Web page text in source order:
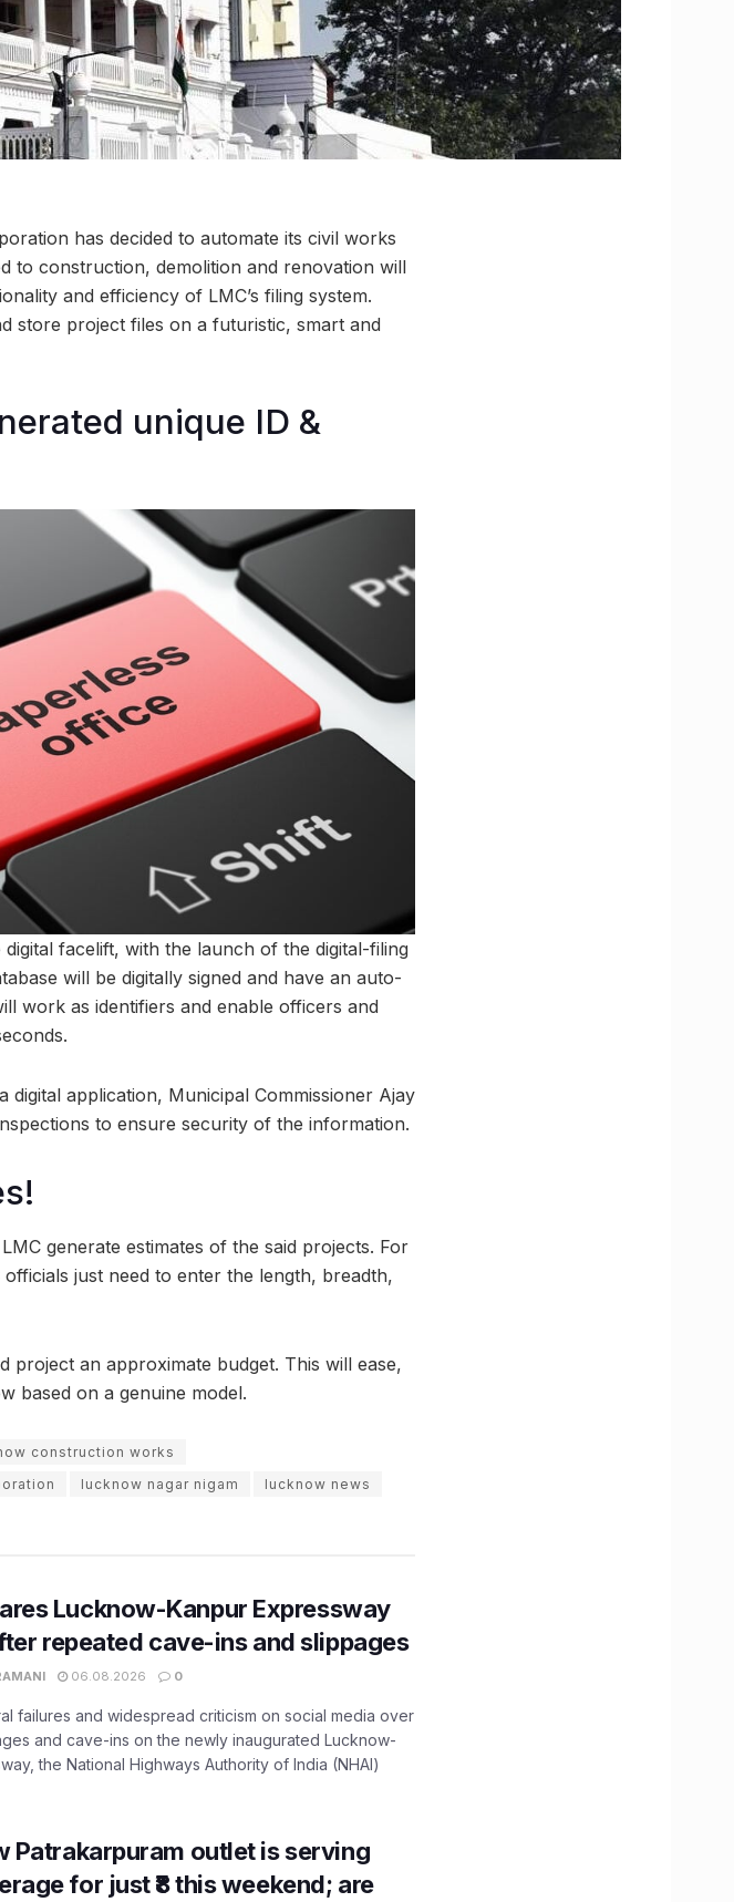
has decided to automate its civil works
to construction, demolition and renovation will
and efficiency of LMC’s filing system.
store project files on a futuristic, smart and
unique ID &
facelift, with the launch of the digital-filing
will be digitally signed and have an auto-
work as identifiers and enable officers and
application, Municipal Commissioner Ajay
to ensure security of the information.
generate estimates of the said projects. For
just need to enter the length, breadth,
an approximate budget. This will ease,
based on a genuine model.
construction works
lucknow nagar nigam lucknow news
Lucknow-Kanpur Expressway
repeated cave-ins and slippages
06.08.2026 0
failures and widespread criticism on social media over
and cave-ins on the newly inaugurated Lucknow-
the National Highways Authority of India (NHAI)
Patrakarpuram outlet is serving
for just ₹8 this weekend; are